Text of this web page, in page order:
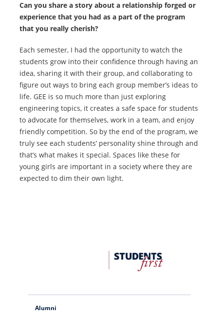
Can you share a story about a relationship forged or
experience that you had as a part of the program
that you really cherish?
Each semester, I had the opportunity to watch the
students grow into their confidence through having an
idea, sharing it with their group, and collaborating to
figure out ways to bring each group member’s ideas to
life. GEE is so much more than just exploring
engineering topics, it creates a safe space for students
to advocate for themselves, work in a team, and enjoy
friendly competition. So by the end of the program, we
truly see each students’ personality shine through and
that’s what makes it special. Spaces like these for
young girls are important in a society where they are
expected to dim their own light.
University
Advancement
Alumni